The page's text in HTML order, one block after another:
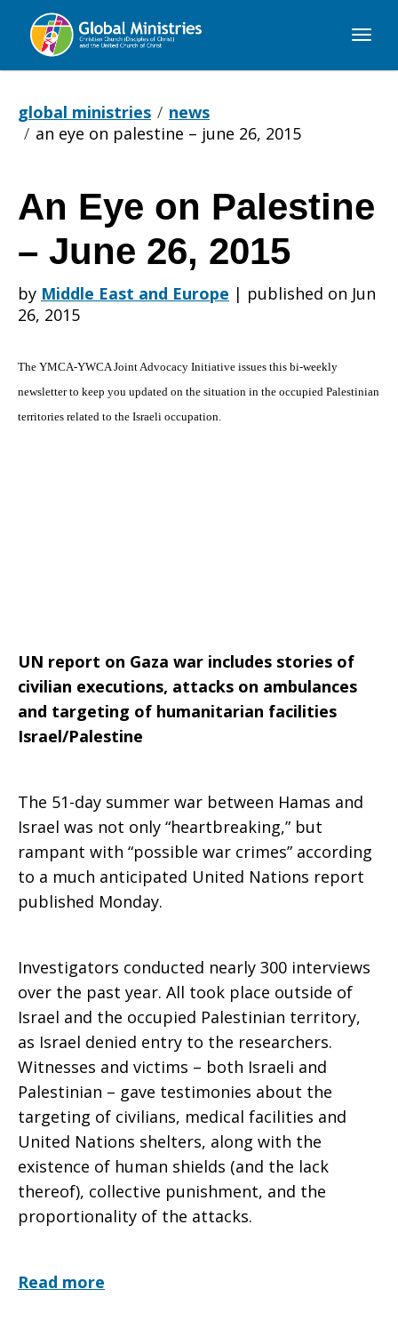
Global
global ministries
news
an eye on palestine – june 26, 2015
An
Eye
on
26,
2015
An Eye on Palestine
– June 26, 2015
by Middle East and Europe | published on Jun
26, 2015
The YMCA-YWCA Joint Advocacy Initiative issues this bi-weekly
newsletter to keep you updated on the situation in the occupied Palestinian
territories related to the Israeli occupation.
UN report on Gaza war includes stories of
civilian executions, attacks on ambulances
and targeting of humanitarian facilities
Israel/Palestine
The 51-day summer war between Hamas and
Israel was not only “heartbreaking,” but
rampant with “possible war crimes” according
to a much anticipated United Nations report
published Monday.
Investigators conducted nearly 300 interviews
over the past year. All took place outside of
Israel and the occupied Palestinian territory,
as Israel denied entry to the researchers.
Witnesses and victims – both Israeli and
Palestinian – gave testimonies about the
targeting of civilians, medical facilities and
United Nations shelters, along with the
existence of human shields (and the lack
thereof), collective punishment, and the
proportionality of the attacks.
Read more